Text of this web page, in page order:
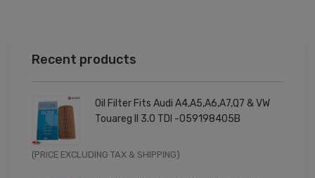
Recent products
Oil Filter Fits Audi A4,A5,A6,A7,Q7 & VW
Touareg II 3.0 TDI -059198405B
Original
Current
(PRICE EXCLUDING TAX & SHIPPING)